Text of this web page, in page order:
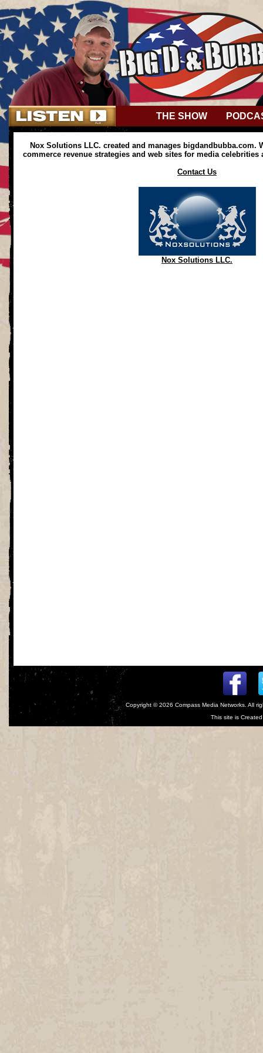
THE SHOW
Nox Solutions LLC. created and manages bigdandbubba.com.
commerce revenue strategies and web sites for media celebrities
Contact Us
Nox Solutions LLC.
Copyright © 2026 Compass Media Networks . All
This site is